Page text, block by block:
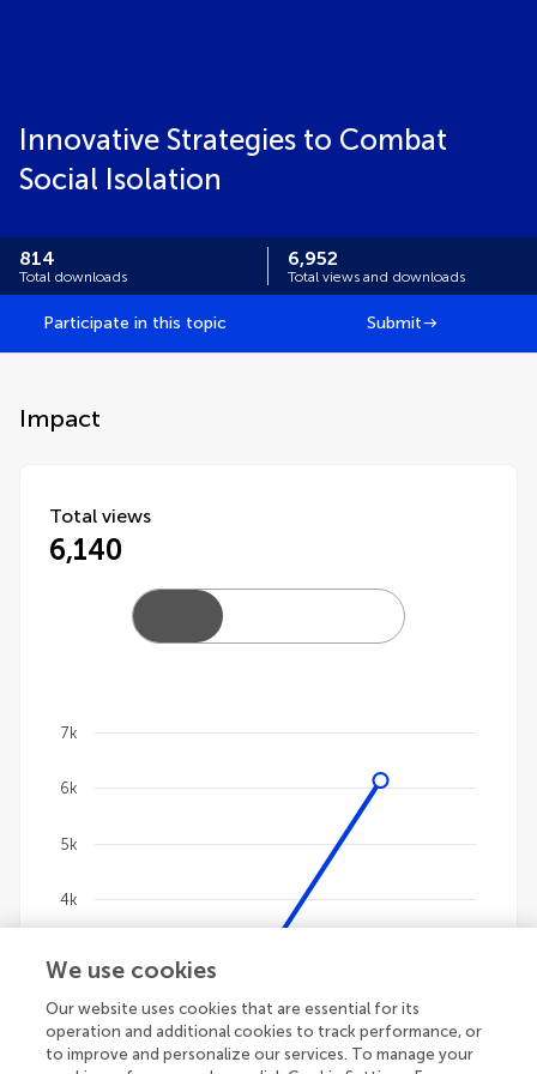
Innovative Strategies to Combat
Social Isolation
814
Total downloads
6,952
Total views and downloads
Participate in this topic Submit
Impact
Total views
6,140
Chart
The chart has 1 X axis displaying categories.
The chart has 1 Y axis displaying values. Data
1k
2k
4k
5k
6k
7k
We use cookies
Our website uses cookies that are essential for its
operation and additional cookies to track performance, or
to improve and personalize our services. To manage your